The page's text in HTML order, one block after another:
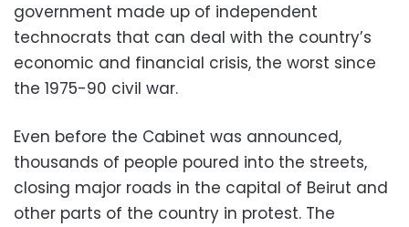
government made up of independent
technocrats that can deal with the country’s
economic and financial crisis, the worst since
the 1975-90 civil war.
Even before the Cabinet was announced,
thousands of people poured into the streets,
closing major roads in the capital of Beirut and
other parts of the country in protest. The